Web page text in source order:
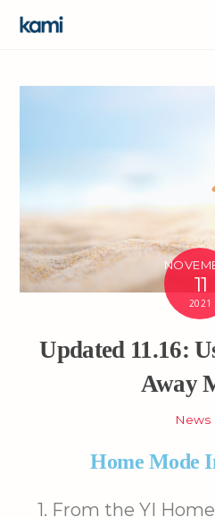
11
2021
Updated 11.16:
Away
News
Home Mode
1. From the YI